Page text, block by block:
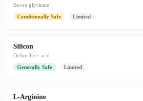
Boron glycinate
Conditionally Safe
Limited
Silicon
Orthosilicic acid
Generally Safe
Limited
L-Arginine